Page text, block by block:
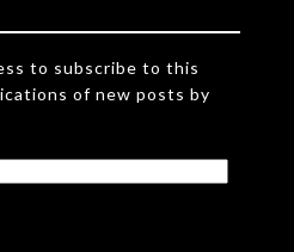
to subscribe to this
of new posts by